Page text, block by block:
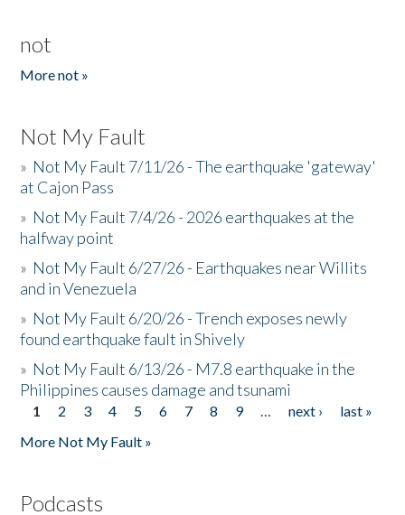
not
More not »
Not My Fault
» Not My Fault 7/11/26 - The earthquake 'gateway'
at Cajon Pass
» Not My Fault 7/4/26 - 2026 earthquakes at the
halfway point
» Not My Fault 6/27/26 - Earthquakes near Willits
and in Venezuela
» Not My Fault 6/20/26 - Trench exposes newly
found earthquake fault in Shively
» Not My Fault 6/13/26 - M7.8 earthquake in the
Philippines causes damage and tsunami
Pages
1 2 3 4 5 6 7 8 9 … next ›
last »
More Not My Fault »
Podcasts